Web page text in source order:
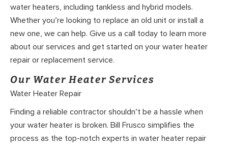
water heaters, including tankless and hybrid models.
Whether you’re looking to replace an old unit or install a
new one, we can help. Give us a call today to learn more
about our services and get started on your water heater
repair or replacement service.
Our Water Heater Services
Water Heater Repair
Finding a reliable contractor shouldn’t be a hassle when
your water heater is broken. Bill Frusco simplifies the
process as the top-notch experts in water heater repair